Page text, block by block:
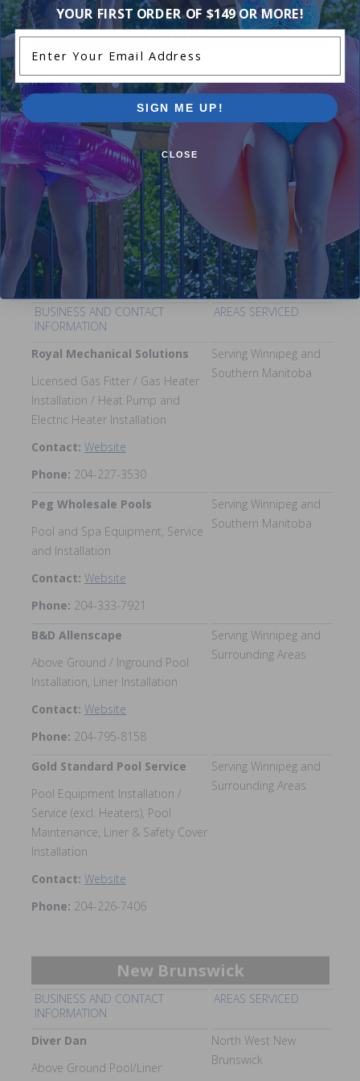
Saskatchewan
BUSINESS AND CONTACT
INFORMATION
Master Stone Masonry
Pool Construction, Pool
Renovations, Custom Stone
Coping, Pool Deck Construction
Contact:
Phone - 1-844-280-
1845
Saskatoon and Regina
Areas
Manitoba
BUSINESS AND CONTACT
INFORMATION
AREAS SERVICED
Royal Mechanical Solutions
Licensed Gas Fitter / Gas Heater
Installation / Heat Pump and
Electric Heater Installation
Contact: Website
Phone: 204-227-3530
Serving Winnipeg and
Southern Manitoba
Peg Wholesale Pools
Pool and Spa Equipment, Service
and Installation
Contact: Website
Phone: 204-333-7921
Serving Winnipeg and
Southern Manitoba
B&D Allenscape
Above Ground / Inground Pool
Installation, Liner Installation
Contact: Website
Phone: 204-795-8158
Serving Winnipeg and
Surrounding Areas
Gold Standard Pool Service
Pool Equipment Installation /
Service (excl. Heaters), Pool
Maintenance, Liner & Safety Cover
Installation
Contact: Website
Phone: 204-226-7406
Serving Winnipeg and
Surrounding Areas
New Brunswick
BUSINESS AND CONTACT
INFORMATION
AREAS SERVICED
Diver Dan
Above Ground Pool/Liner
North West New
Brunswick
YOUR FIRST ORDER OF $149 OR MORE!
SIGN ME UP!
CLOSE